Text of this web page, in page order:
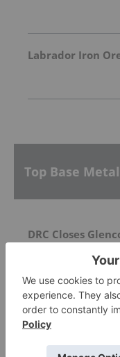
Top Base
DRC Closes
China Debuts
Key Minerals
AGM Presentation